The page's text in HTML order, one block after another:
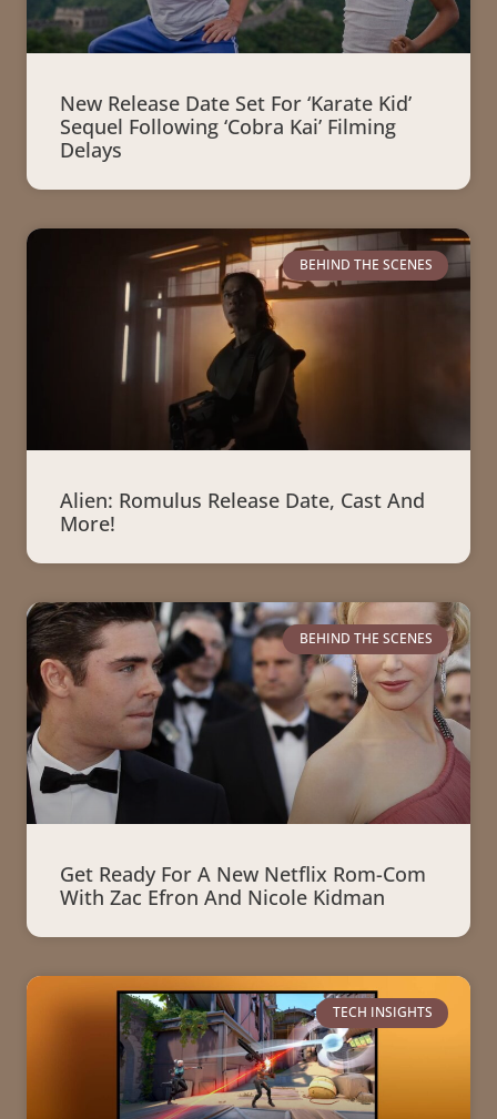
New Release Date Set For ‘Karate Kid’
Sequel Following ‘Cobra Kai’ Filming
Delays
BEHIND THE SCENES
Alien: Romulus Release Date, Cast And
More!
BEHIND THE SCENES
Get Ready For A New Netflix Rom-Com
With Zac Efron And Nicole Kidman
TECH INSIGHTS